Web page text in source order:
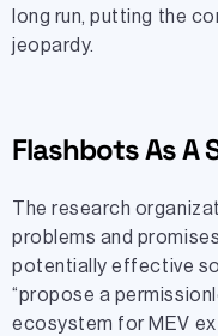
long run, putting the
jeopardy.
Flashbots As A
The research
problems and
potentially effective
“propose a
ecosystem for MEV